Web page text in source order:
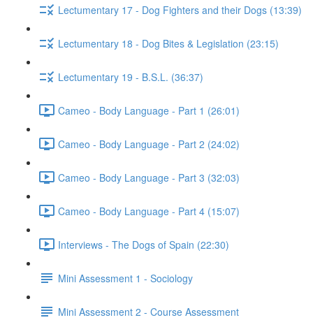
Lectumentary 17 - Dog Fighters and their Dogs (13:39)
Lectumentary 18 - Dog Bites & Legislation (23:15)
Lectumentary 19 - B.S.L. (36:37)
Cameo - Body Language - Part 1 (26:01)
Cameo - Body Language - Part 2 (24:02)
Cameo - Body Language - Part 3 (32:03)
Cameo - Body Language - Part 4 (15:07)
Interviews - The Dogs of Spain (22:30)
Mini Assessment 1 - Sociology
Mini Assessment 2 - Course Assessment